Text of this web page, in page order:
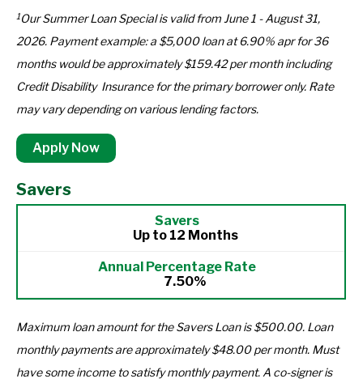
1Our Summer Loan Special is valid from June 1 - August 31,
2026. Payment example: a $5,000 loan at 6.90% apr for 36
months would be approximately $159.42 per month including
Credit Disability Insurance for the primary borrower only. Rate
may vary depending on various lending factors.
Apply Now
Savers
Up to 12 Months
7.50%
Maximum loan amount for the Savers Loan is $500.00. Loan
monthly payments are approximately $48.00 per month. Must
have some income to satisfy monthly payment. A co-signer is